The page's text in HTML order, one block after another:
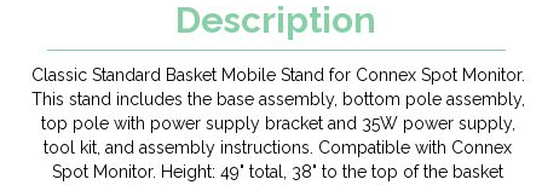
Description
Classic Standard Basket Mobile Stand for Connex Spot Monitor.
This stand includes the base assembly, bottom pole assembly,
top pole with power supply bracket and 35W power supply,
tool kit, and assembly instructions. Compatible with Connex
Spot Monitor. Height: 49" total, 38" to the top of the basket